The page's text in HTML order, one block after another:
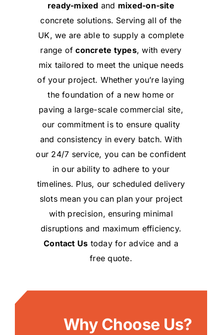
ready-mixed and mixed-on-site
concrete solutions. Serving all of the
UK, we are able to supply a complete
range ofconcrete types, with every
mix tailored to meet the unique needs
of your project. Whether you’re laying
the foundation of a new home or
paving a large-scale commercial site,
our commitment is to ensure quality
and consistency in every batch. With
our 24/7 service, you can be confident
in our ability to adhere to your
timelines. Plus, our scheduled delivery
slots mean you can plan your project
with precision, ensuring minimal
disruptions and maximum efficiency.
Contact Us today for advice and a
free quote.
Why Choose Us?